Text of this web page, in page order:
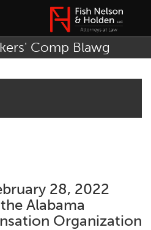
Comp Blawg
28, 2022
Alabama
Organization